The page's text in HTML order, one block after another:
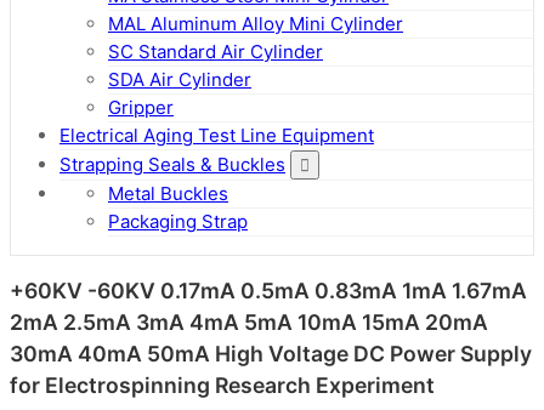
MAL Aluminum Alloy Mini Cylinder
SC Standard Air Cylinder
SDA Air Cylinder
Gripper
Electrical Aging Test Line Equipment
Strapping Seals & Buckles
Metal Buckles
Packaging Strap
+60KV -60KV 0.17mA 0.5mA 0.83mA 1mA 1.67mA
2mA 2.5mA 3mA 4mA 5mA 10mA 15mA 20mA
30mA 40mA 50mA High Voltage DC Power Supply
for Electrospinning Research Experiment